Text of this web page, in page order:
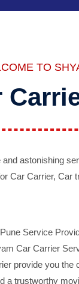
TO
astonishing
Car Carrier,
Service
Car Carrier
provide you
a trustworthy